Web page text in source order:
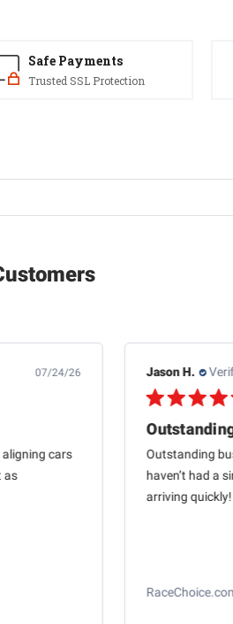
Safe Payments
Trusted SSL Protection
07/24/26
aligning cars
as
Jason H.
Outstanding
haven’t had a
arriving quickly!